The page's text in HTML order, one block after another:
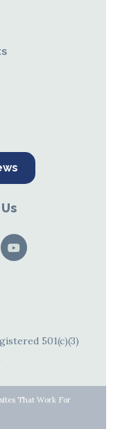
501(c)(3)
That Work For